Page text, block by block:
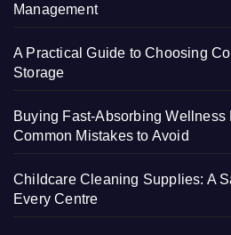
Management
A Practical Guide to Choosing
Storage
Buying Fast-Absorbing Wellness
Common Mistakes to Avoid
Childcare Cleaning Supplies: A
Every Centre